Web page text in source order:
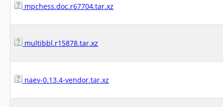
mpchess.doc.r67704.tar.xz
multibbl.r15878.tar.xz
naev-0.13.4-vendor.tar.xz